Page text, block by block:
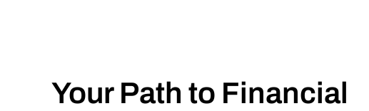
Your Path to Financial